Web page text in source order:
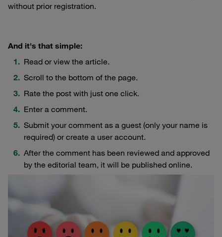
without prior registration.
And it's that simple:
Read or view the article.
Scroll to the bottom of the page.
Rate the post with just one click.
Enter a comment.
Submit your comment as a guest (only your name is
required) or create a user account.
After the comment has been reviewed and approved
by the editorial team, it will be published online.